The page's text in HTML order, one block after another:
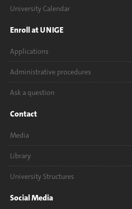
University Calendar
Enroll at UNIGE
Applications
Administrative procedures
Ask a question
Contact
Media
Library
University Structures
Social Media